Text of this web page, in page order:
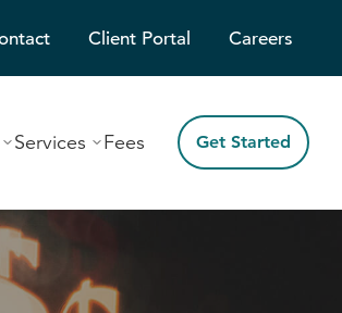
Client Portal Careers
Services Fees Get Started